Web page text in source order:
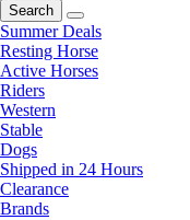
Search
Summer Deals
Resting Horse
Active Horses
Riders
Western
Stable
Dogs
Shipped in 24 Hours
Clearance
Brands